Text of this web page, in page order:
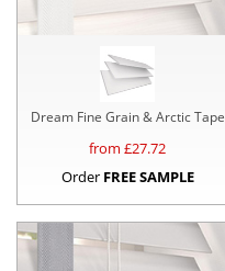
Dream Fine Grain & Arctic Tape
from £27.72
Order FREE SAMPLE